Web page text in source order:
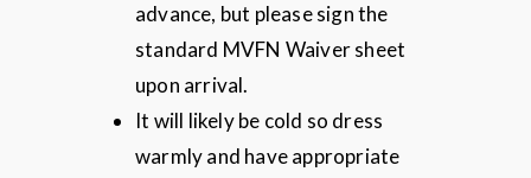
advance, but please sign the
standard MVFN Waiver sheet
upon arrival.
It will likely be cold so dress
warmly and have appropriate